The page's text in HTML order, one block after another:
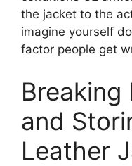
the jacket to the
imagine yourself
factor people get
Breaking
and
Leather